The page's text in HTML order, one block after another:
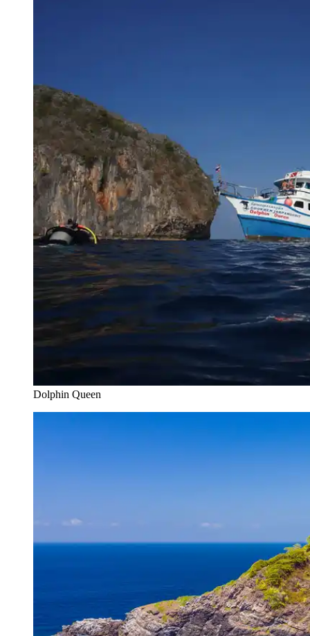
Dolphin Queen